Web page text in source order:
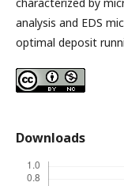
analysis and EDS
optimal deposit
Downloads